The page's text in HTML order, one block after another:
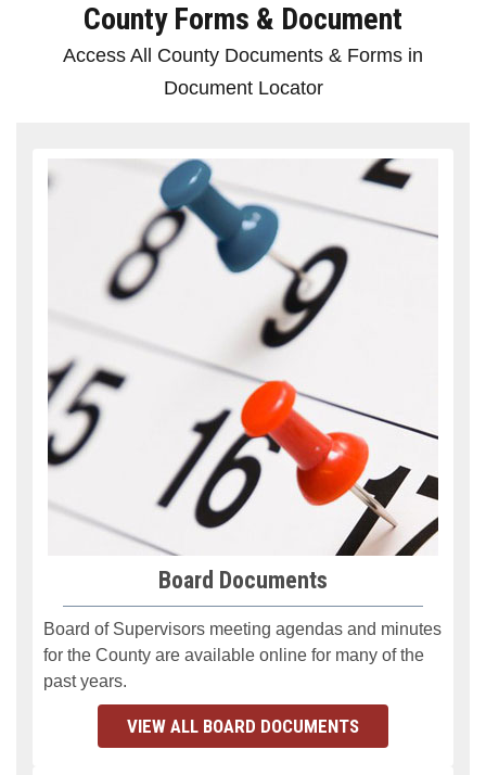
County Forms & Document
Access All County Documents & Forms in
Document Locator
Board Documents
Board of Supervisors meeting agendas and minutes
for the County are available online for many of the
past years.
VIEW ALL BOARD DOCUMENTS